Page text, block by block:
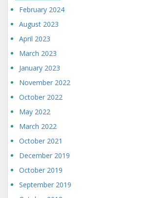
February 2024
August 2023
April 2023
March 2023
January 2023
November 2022
October 2022
May 2022
March 2022
October 2021
December 2019
October 2019
September 2019